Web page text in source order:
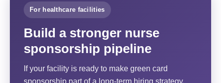
For healthcare facilities
Build a stronger nurse
sponsorship pipeline
If your facility is ready to make green card
sponsorship part of a long-term hiring strategy,